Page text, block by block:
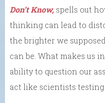
Don’t Know, spells out
thinking can lead to
the brighter we
can be. What makes us
ability to question our
act like scientists testing